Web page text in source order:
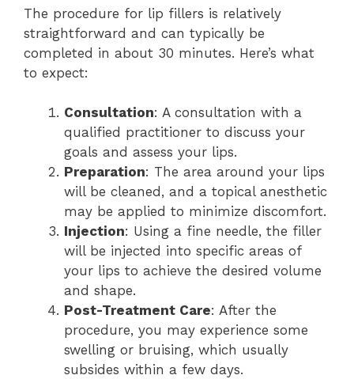
The procedure for lip fillers is relatively
straightforward and can typically be
completed in about 30 minutes. Here’s what
to expect:
Consultation: A consultation with a
qualified practitioner to discuss your
goals and assess your lips.
Preparation: The area around your lips
will be cleaned, and a topical anesthetic
may be applied to minimize discomfort.
Injection: Using a fine needle, the filler
will be injected into specific areas of
your lips to achieve the desired volume
and shape.
Post-Treatment Care: After the
procedure, you may experience some
swelling or bruising, which usually
subsides within a few days.